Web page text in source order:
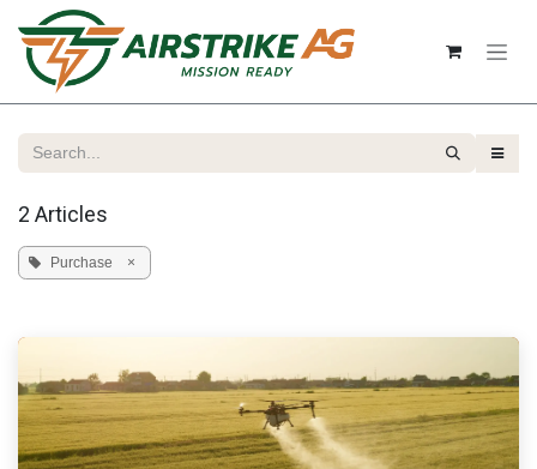
Skip to Content
2 Articles
Purchase ×